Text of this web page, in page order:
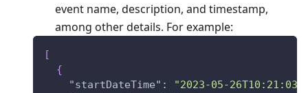
event name, description, and timestamp,
among other details. For example:
[
{
"startDateTime" :
"2023-05-